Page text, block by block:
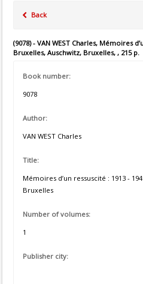
Back
(9078) - VAN WEST Charles, Mémoires
Bruxelles, Auschwitz, Bruxelles, , 215 p.
Book number:
9078
Author:
VAN WEST Charles
Title:
Mémoires d’un ressuscité : 1913 -
Bruxelles
Number of volumes:
1
Publisher city: